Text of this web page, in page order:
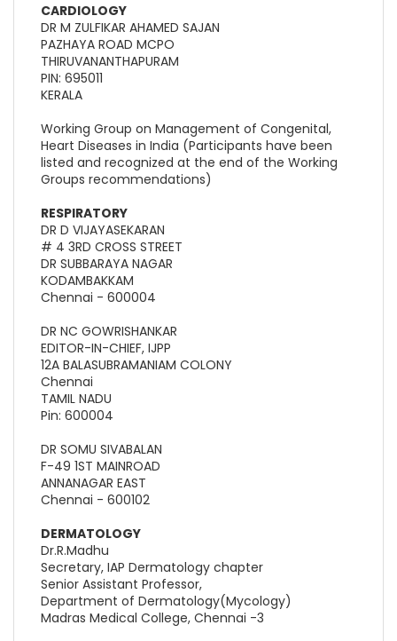
CARDIOLOGY
DR M ZULFIKAR AHAMED SAJAN
PAZHAYA ROAD MCPO
THIRUVANANTHAPURAM
PIN: 695011
KERALA
Working Group on Management of Congenital,
Heart Diseases in India (Participants have been
listed and recognized at the end of the Working
Groups recommendations)
RESPIRATORY
DR D VIJAYASEKARAN
# 4 3RD CROSS STREET
DR SUBBARAYA NAGAR
KODAMBAKKAM
Chennai - 600004
DR NC GOWRISHANKAR
EDITOR-IN-CHIEF, IJPP
12A BALASUBRAMANIAM COLONY
Chennai
TAMIL NADU
Pin: 600004
DR SOMU SIVABALAN
F-49 1ST MAINROAD
ANNANAGAR EAST
Chennai - 600102
DERMATOLOGY
Dr.R.Madhu
Secretary, IAP Dermatology chapter
Senior Assistant Professor,
Department of Dermatology(Mycology)
Madras Medical College, Chennai -3